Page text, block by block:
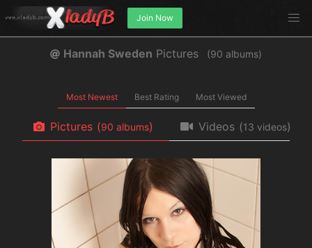
Join Now
Hannah Sweden Pictures ( albums)
Most Newest Best Rating Most Viewed
Pictures ( albums) Videos ( videos)